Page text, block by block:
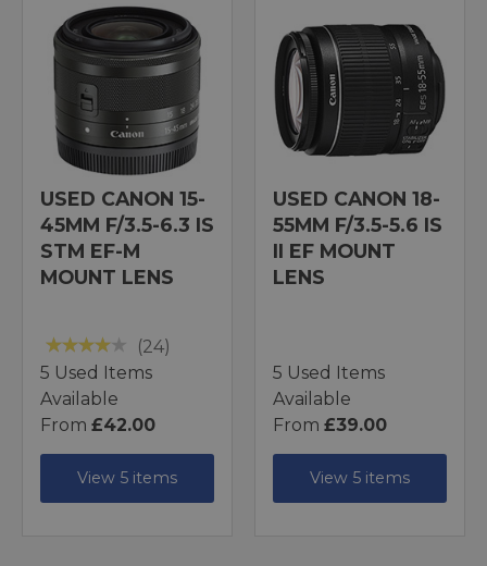
USED CANON 15-
45MM F/3.5-6.3 IS
STM EF-M
MOUNT LENS
(24)
5 Used Items
Available
From £42.00
View 5 items
USED CANON 18-
55MM F/3.5-5.6 IS
II EF MOUNT
LENS
5 Used Items
Available
From £39.00
View 5 items